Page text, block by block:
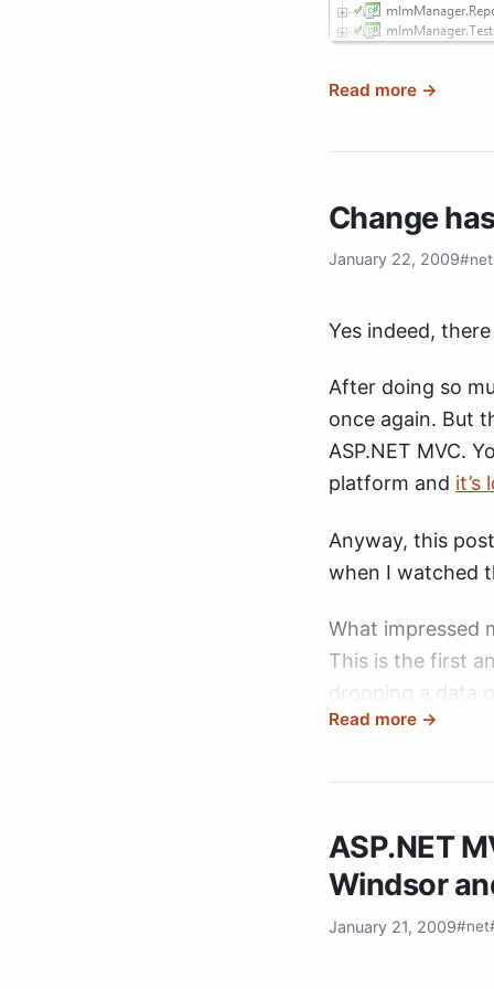
So, that’s great
I don’t want to
real version of
delete the
a link so
information.
Read more →
Change
January 22, 2009#net
Yes indeed,
After doing so
once again. But
ASP.NET MVC.
platform and it’s
Anyway, this
when I watched
What impressed
This is the first
dropping a data
concluding: “And
This is the first
something.
Developing
And Rob
of the repository
Read more →
ASP.NET
Windsor
January 21, 2009#net